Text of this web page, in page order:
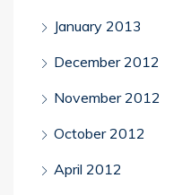
January 2013
December 2012
November 2012
October 2012
April 2012